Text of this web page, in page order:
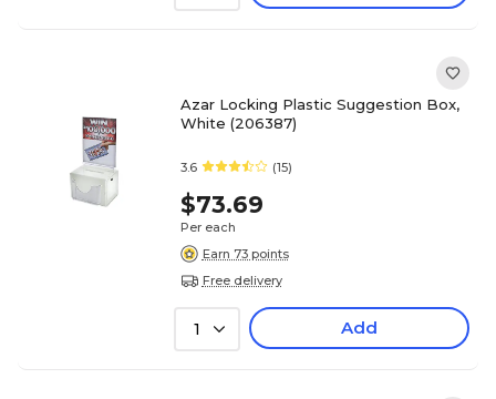
Azar Locking Plastic Suggestion Box,
White (206387)
3.6 (15)
$73.69
Per each
Earn 73 points
Free delivery
1 Add